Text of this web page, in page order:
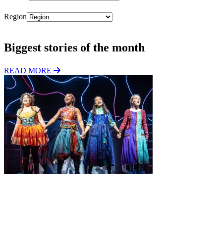
Region
Biggest stories of the month
READ MORE